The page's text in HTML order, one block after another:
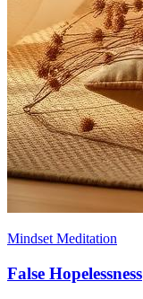
Mindset Meditation
False Hopelessness